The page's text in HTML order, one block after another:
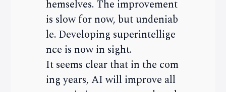
hemselves. The improvement
is slow for now, but undeniab
le. Developing superintellige
nce is now in sight.
It seems clear that in the com
ing years, AI will improve all